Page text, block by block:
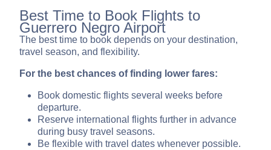
Best Time to Book Flights to
Guerrero Negro Airport
The best time to book depends on your destination,
travel season, and flexibility.
For the best chances of finding lower fares:
Book domestic flights several weeks before
departure.
Reserve international flights further in advance
during busy travel seasons.
Be flexible with travel dates whenever possible.